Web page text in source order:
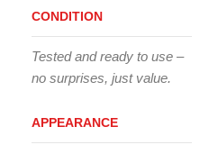
CONDITION
Tested and ready to use –
no surprises, just value.
APPEARANCE